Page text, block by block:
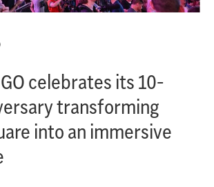
celebrates its 10-
transforming
into an immersive